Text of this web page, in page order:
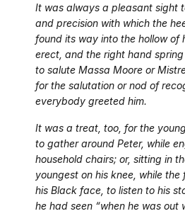
It was always a pleasant sight
and precision with which the
found its way into the hollow of
erect, and the right hand
to salute Massa Moore or
for the salutation or nod of
everybody greeted him.
It was a treat, too, for the
to gather around Peter, while
household chairs; or, sitting in
youngest on his knee, while
his Black face, to listen to his
he had seen “when he was out